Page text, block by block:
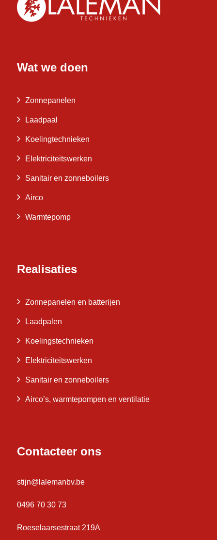
Wat we doen
Zonnepanelen
Laadpaal
Koelingtechnieken
Elektriciteitswerken
Sanitair en zonneboilers
Airco
Warmtepomp
Realisaties
Zonnepanelen en batterijen
Laadpalen
Koelingstechnieken
Elektriciteitswerken
Sanitair en zonneboilers
Airco’s, warmtepompen en ventilatie
Contacteer ons
stijn@lalemanbv.be
0496 70 30 73
Roeselaarsestraat 219A